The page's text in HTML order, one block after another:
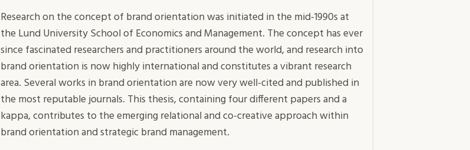
Research on the concept of brand orientation was initiated in the mid-1990s at
the Lund University School of Economics and Management. The concept has ever
since fascinated researchers and practitioners around the world, and research into
brand orientation is now highly international and constitutes a vibrant research
area. Several works in brand orientation are now very well-cited and published in
the most reputable journals. This thesis, containing four different papers and a
kappa, contributes to the emerging relational and co-creative approach within
brand orientation and strategic brand management.